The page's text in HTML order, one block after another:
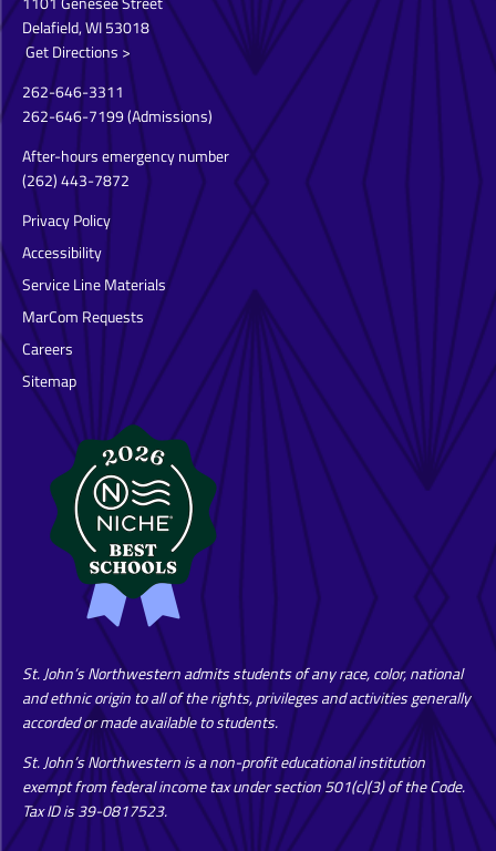
Delafield, WI 53018
Get Directions >
262-646-3311
262-646-7199(Admissions)
After-hours emergency number
(262) 443-7872
Privacy Policy
Accessibility
Service Line Materials
MarCom Requests
Careers
Sitemap
St. John’s Northwestern admits students of any race, color, national
and ethnic origin to all of the rights, privileges and activities generally
accorded or made available to students.
St. John’s Northwestern is a non-profit educational institution
exempt from federal income tax under section 501(c)(3) of the Code.
Tax ID is 39-0817523.